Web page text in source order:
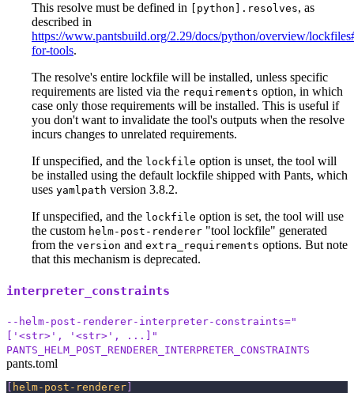
This resolve must be defined in
[python].resolves, as
described in
https://www.pantsbuild.org/2.29/docs/python/overview/
for-tools.
The resolve's entire lockfile will be installed, unless specific
requirements are listed via the requirements option, in which
case only those requirements will be installed. This is useful if
you don't want to invalidate the tool's outputs when the resolve
incurs changes to unrelated requirements.
If unspecified, and the lockfile option is unset, the tool will
be installed using the default lockfile shipped with Pants, which
uses yamlpath version 3.8.2.
If unspecified, and the lockfile option is set, the tool will use
the custom helm-post-renderer "tool lockfile" generated
from the version and extra_requirements options. But note
that this mechanism is deprecated.
interpreter_constraints
--helm-post-renderer-interpreter-constraints="
['<str>', '<str>', ...]"
PANTS_HELM_POST_RENDERER_INTERPRETER_CONSTRAINTS
pants.toml
helm-post-renderer